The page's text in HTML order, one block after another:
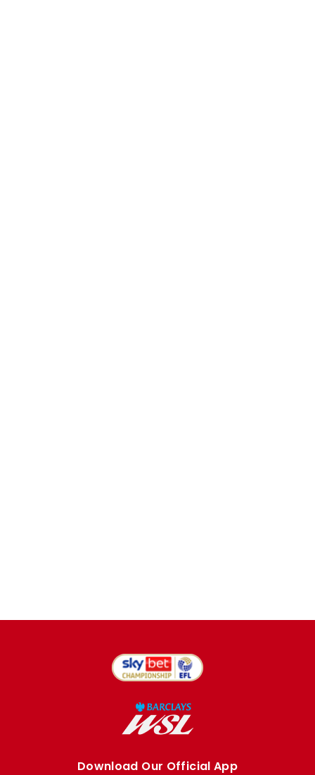
Download Our Official App